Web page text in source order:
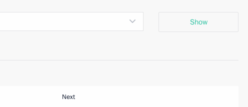
Show
Next